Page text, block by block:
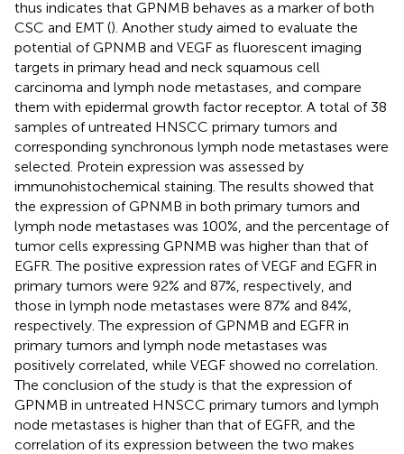
thus indicates that GPNMB behaves as a marker of both
CSC and EMT (). Another study aimed to evaluate the
potential of GPNMB and VEGF as fluorescent imaging
targets in primary head and neck squamous cell
carcinoma and lymph node metastases, and compare
them with epidermal growth factor receptor. A total of 38
samples of untreated HNSCC primary tumors and
corresponding synchronous lymph node metastases were
selected. Protein expression was assessed by
immunohistochemical staining. The results showed that
the expression of GPNMB in both primary tumors and
lymph node metastases was 100%, and the percentage of
tumor cells expressing GPNMB was higher than that of
EGFR. The positive expression rates of VEGF and EGFR in
primary tumors were 92% and 87%, respectively, and
those in lymph node metastases were 87% and 84%,
respectively. The expression of GPNMB and EGFR in
primary tumors and lymph node metastases was
positively correlated, while VEGF showed no correlation.
The conclusion of the study is that the expression of
GPNMB in untreated HNSCC primary tumors and lymph
node metastases is higher than that of EGFR, and the
correlation of its expression between the two makes